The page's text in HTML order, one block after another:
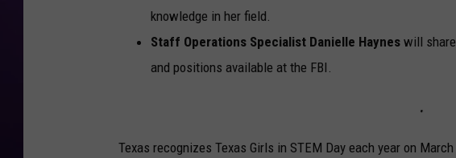
knowledge in her field.
Staff Operations Specialist Danielle Haynes will
and positions available at the FBI.
Texas recognizes Texas Girls in STEM Day each year on